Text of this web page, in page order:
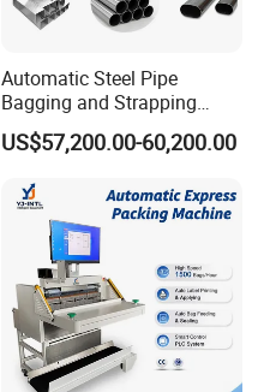
Automatic Steel Pipe
Bagging and Strapping
Machine for Round
Customized Tube Bundling
US$57,200.00-60,200.00